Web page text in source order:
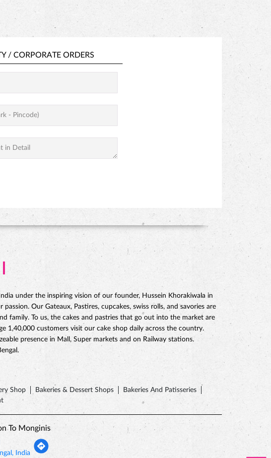
/ CORPORATE ORDERS
under the inspiring vision of our founder, Hussein Khorakiwala in
Our Gateaux, Pastires, cupcakes, swiss rolls, and savories are
family. To us, the cakes and pastries that go out into the market are
1,40,000 customers visit our cake shop daily across the country.
presence in Mall, Super markets and on Railway stations.
Shop Bakeries & Dessert Shops
Bakeries And Patisseries
To Monginis
India